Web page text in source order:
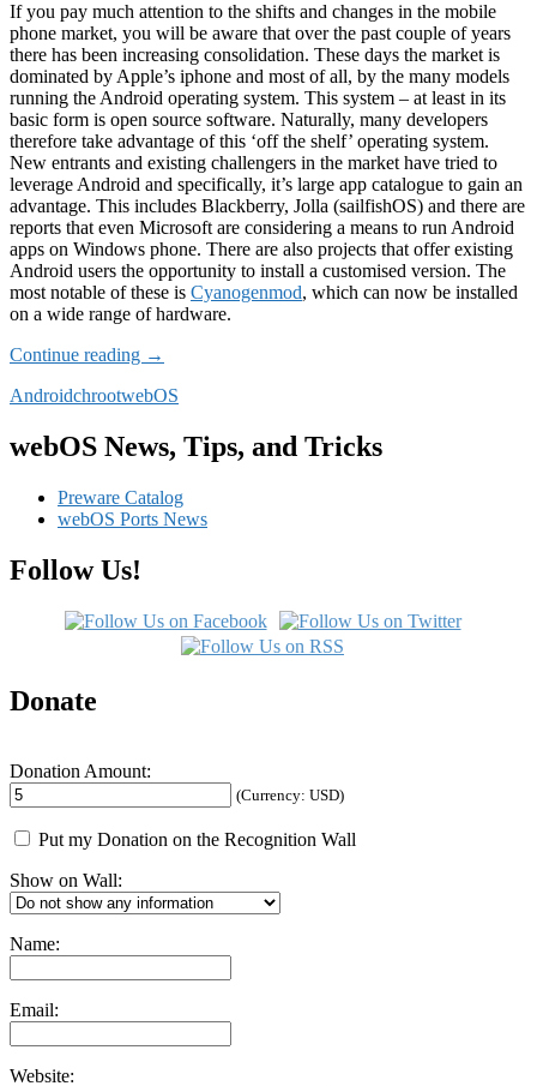
If you pay much attention to the shifts and changes in the mobile
phone market, you will be aware that over the past couple of years
there has been increasing consolidation. These days the market is
dominated by Apple’s iphone and most of all, by the many models
running the Android operating system. This system – at least in its
basic form is open source software. Naturally, many developers
therefore take advantage of this ‘off the shelf’ operating system.
New entrants and existing challengers in the market have tried to
leverage Android and specifically, it’s large app catalogue to gain an
advantage. This includes Blackberry, Jolla (sailfishOS) and there are
reports that even Microsoft are considering a means to run Android
apps on Windows phone. There are also projects that offer existing
Android users the opportunity to install a customised version. The
most notable of these is Cyanogenmod, which can now be installed
on a wide range of hardware.
Continue reading Android
→
AndroidchrootwebOS
webOS News, Tips, and Tricks
Preware Catalog
webOS Ports News
Follow Us!
Donate
Donation Amount:
(Currency: USD)
Put my Donation on the Recognition Wall
Show on Wall:
Name:
Email:
Website: